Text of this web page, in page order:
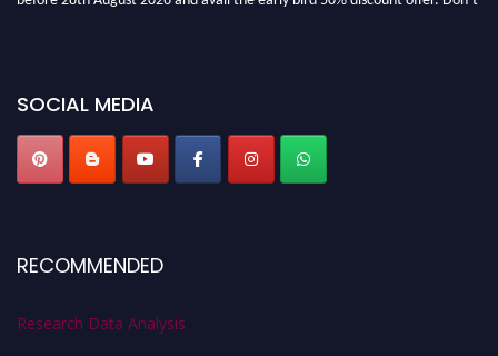
SOCIAL MEDIA
RECOMMENDED
Research Data Analysis